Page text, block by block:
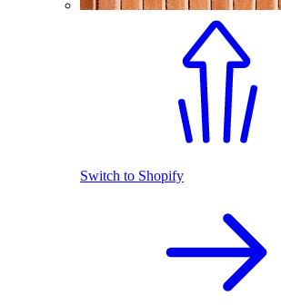
Switch to Shopify